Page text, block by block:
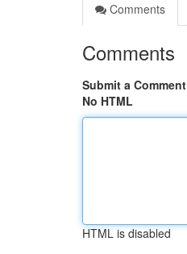
Comments
Comments
Submit a Comment
No HTML
HTML is disabled